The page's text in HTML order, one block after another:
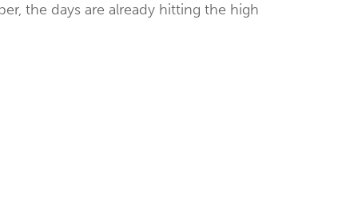
the days are already hitting the high